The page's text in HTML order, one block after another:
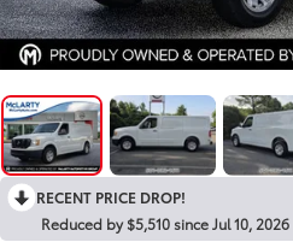
RECENT PRICE DROP!
Reduced by $5,510 since Jul 10, 2026